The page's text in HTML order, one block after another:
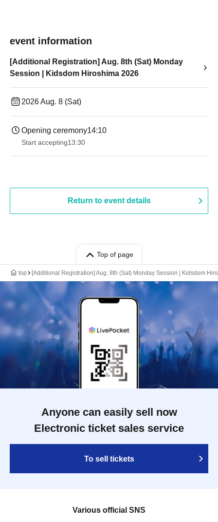
event information
[Additional Registration] Aug. 8th (Sat) Monday
Session | Kidsdom Hiroshima 2026
2026 Aug. 8 (Sat)
Opening ceremony14:10
Start accepting13:30​ ​ ​ ​​ ​​ ​​ ​​ ​​ ​​ ​​ ​​ ​​ ​​ ​​ ​​ ​​ ​​ ​​ ​​ ​​ ​​ ​​ ​​ ​​ ​​ ​​ ​​ ​​ ​​ ​​ ​​ ​​ ​​ ​​ ​​ ​​ ​​ ​​ ​​ ​​ ​​ ​​ ​​ ​​ ​​ ​​ ​​ ​​ ​​ ​​ ​​ ​​ ​​ ​​ ​
Return to event details
Top of page
top [Additional Registration] Aug. 8th (Sat) Monday Session | Kidsdom
Anyone can easily sell now
Electronic ticket sales service
To sell tickets
Various official SNS